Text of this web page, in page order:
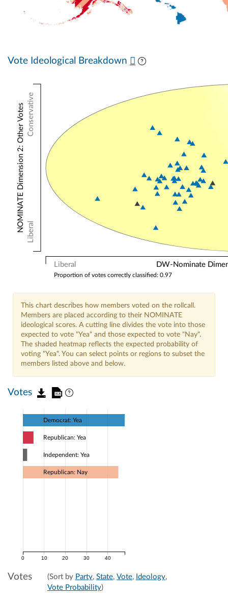
Vote Ideological Breakdown
Liberal DW-Nominate
Conservative
Liberal
NOMINATE Dimension 2: Other Votes
Proportion of votes correctly classified: 0.97
This chart describes how members voted on the rollcall.
Members are placed according to their NOMINATE
ideological scores. A cutting line divides the vote into those
expected to vote "Yea" and those expected to vote "Nay".
The shaded heatmap reflects the expected probability of
voting "Yea". You can select points or regions to subset the
members listed above and below.
Votes
0 10 20 30 40
Democrat: Yea
Republican: Yea
Independent: Yea
Republican: Nay
Votes (Sort by Party, State, Vote, Ideology,
Vote Probability)